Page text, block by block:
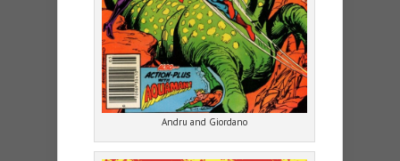
Andru and Giordano